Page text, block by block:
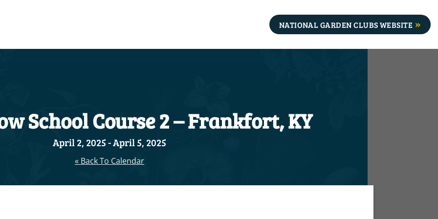
NATIONAL GARDEN CLUBS WEBSITE
School Course 2 – Frankfort, KY
April 2, 2025-April 5, 2025
« Back To Calendar